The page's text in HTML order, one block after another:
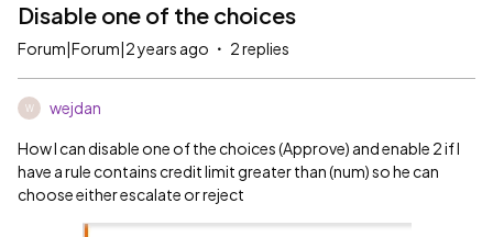
Disable one of the choices
Forum|Forum|2 years ago 2 replies
W wejdan
How I can disable one of the choices (Approve) and enable 2 if I
have a rule contains credit limit greater than (num) so he can
choose either escalate or reject